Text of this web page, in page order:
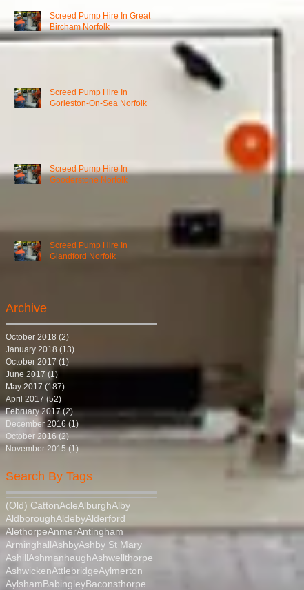
Screed Pump Hire In Great
Bircham Norfolk
Screed Pump Hire In
Gorleston-On-Sea Norfolk
Screed Pump Hire In
Gooderstone Norfolk
Screed Pump Hire In
Glandford Norfolk
Archive
October 2018 (2)
January 2018 (13)
October 2017 (1)
June 2017 (1)
May 2017 (187)
April 2017 (52)
February 2017 (2)2 posts
December 2016 (1) 1 post
October 2016 (2)2 posts
November 2015 (1)1 post
Search By Tags
(Old) CattonAcleAlburghAlby
AldboroughAldebyAlderford
AlethorpeAnmerAntingham
ArminghallAshbyAshby St Mary
AshillAshmanhaughAshwellthorpe
AshwickenAttlebridgeAylmerton
AylshamBabingleyBaconsthorpe